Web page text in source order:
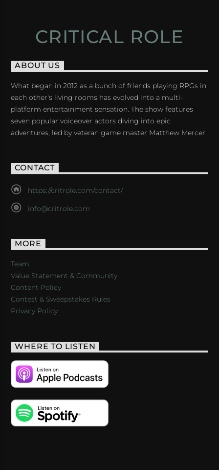
CRITICAL ROLE
ABOUT US
What began in 2012 as a bunch of friends playing RPGs in
each other's living rooms has evolved into a multi-
platform entertainment sensation. The show features
seven popular voiceover actors diving into epic
adventures, led by veteran game master Matthew Mercer.
CONTACT
https://critrole.com/contact/
info@critrole.com
MORE
Team
Value Statement & Community
Content Policy
Contest & Sweepstakes Rules
Privacy Policy
WHERE TO LISTEN